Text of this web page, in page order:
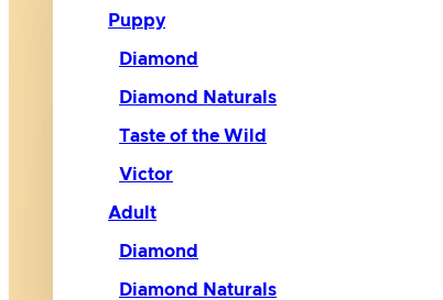
Puppy
Diamond
Diamond Naturals
Taste of the Wild
Victor
Adult
Diamond
Diamond Naturals